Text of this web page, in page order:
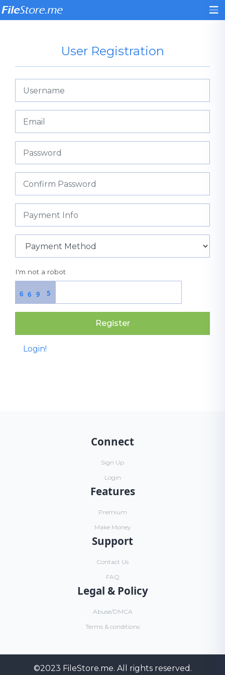
User Registration
I'm not a robot
6
6 5
9
Register
Login!
Connect
Sign Up
Login
Features
Premium
Make Money
Support
Contact Us
FAQ
Legal & Policy
Abuse/DMCA
Terms & conditions
©2023 FileStore.me. All rights reserved.